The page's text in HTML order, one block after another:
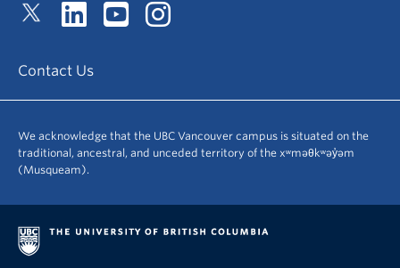
Contact Us
We acknowledge that the UBC Vancouver campus is situated on the
traditional, ancestral, and unceded territory of the xʷməθkʷəy̓əm
(Musqueam).